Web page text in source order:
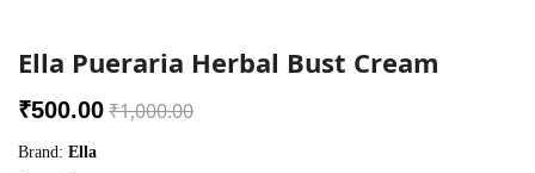
Ella Pueraria Herbal Bust Cream
₹500.00₹1,000.00
Brand: Ella